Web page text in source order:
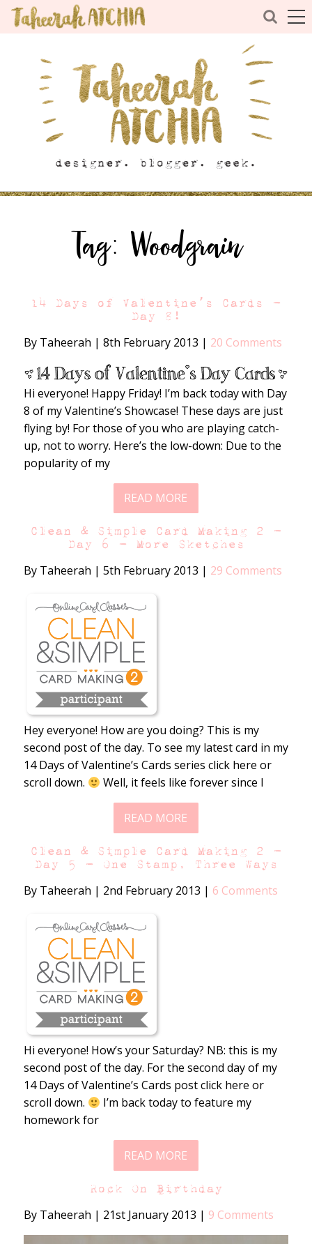
Tag: Woodgrain
14 Days of Valentine’s Cards –
Day 8!
By Taheerah | 8th February 2013 | 20 Comments
Hi everyone! Happy Friday! I’m back today with Day
8 of my Valentine’s Showcase! These days are just
flying by! For those of you who are playing catch-
up, not to worry. Here’s the low-down: Due to the
popularity of my
READ MORE
Clean & Simple Card Making 2 –
Day 6 – More Sketches
By Taheerah | 5th February 2013 | 29 Comments
Hey everyone! How are you doing? This is my
second post of the day. To see my latest card in my
14 Days of Valentine’s Cards series click here or
scroll down.
Well, it feels like forever since I
READ MORE
Clean & Simple Card Making 2 –
Day 5 – One Stamp, Three Ways
By Taheerah | 2nd February 2013 | 6 Comments
Hi everyone! How’s your Saturday? NB: this is my
second post of the day. For the second day of my
14 Days of Valentine’s Cards post click here or
scroll down.
I’m back today to feature my
homework for
READ MORE
Rock On Birthday
By Taheerah | 21st January 2013 | 9 Comments